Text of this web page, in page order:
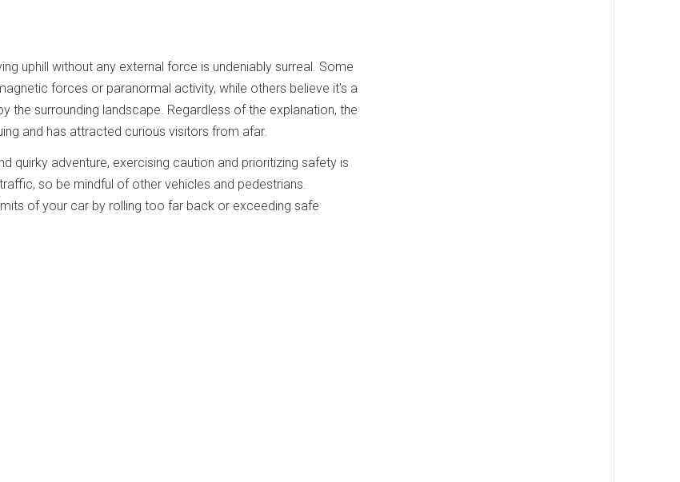
uphill without any external force is undeniably surreal. Some
forces or paranormal activity, while others believe it's a
the surrounding landscape. Regardless of the explanation, the
and has attracted curious visitors from afar.
quirky adventure, exercising caution and prioritizing safety is
so be mindful of other vehicles and pedestrians.
of your car by rolling too far back or exceeding safe